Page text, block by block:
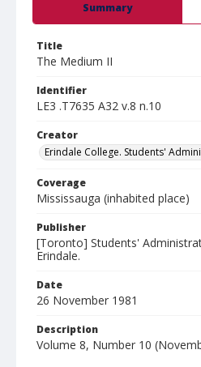
Summary
Title
The Medium II
Identifier
LE3 .T7635 A32 v.8 n.10
Creator
Erindale College. Students'
Coverage
Mississauga (inhabited place)
Publisher
[Toronto] Students'
Erindale.
Date
26 November 1981
Description
Volume 8, Number 10